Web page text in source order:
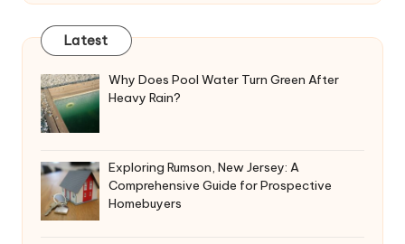
Latest
Why Does Pool Water Turn Green After
Heavy Rain?
Exploring Rumson, New Jersey: A
Comprehensive Guide for Prospective
Homebuyers